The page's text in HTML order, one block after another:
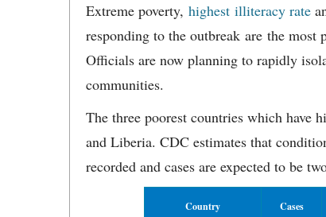
Extreme poverty, highest illiteracy rate
responding to the outbreak are the
Officials are now planning to rapidly
communities.
The three poorest countries which have
and Liberia. CDC estimates that
recorded and cases are expected to be
Country Cases